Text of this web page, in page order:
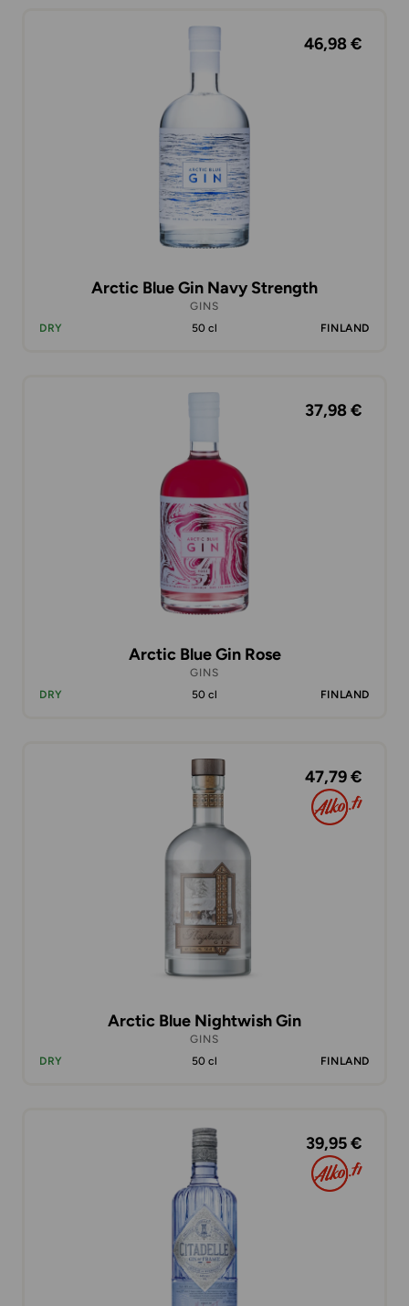
46,98 €
Arctic Blue Gin Navy Strength
GINS
DRY
50 cl FINLAND
37,98 €
Arctic Blue Gin Rose
GINS
DRY
50 cl FINLAND
47,79 €
Arctic Blue Nightwish Gin
GINS
DRY
50 cl FINLAND
39,95 €